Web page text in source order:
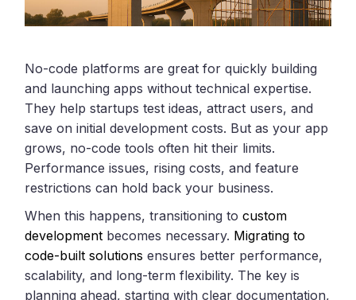
No-code platforms are great for quickly building
and launching apps without technical expertise.
They help startups test ideas, attract users, and
save on initial development costs. But as your app
grows, no-code tools often hit their limits.
Performance issues, rising costs, and feature
restrictions can hold back your business.
When this happens, transitioning tocustom
development becomes necessary. Migrating to
code-built solutions ensures better performance,
scalability, and long-term flexibility. The key is
planning ahead, starting with clear documentation,